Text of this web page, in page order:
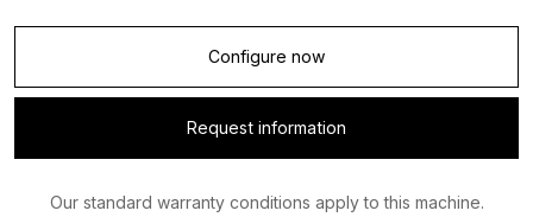
Configure now
Request information
Our standard warranty conditions apply to this machine.